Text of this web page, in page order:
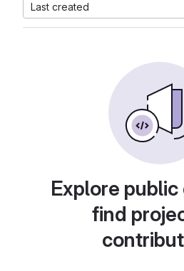
Last created
Explore
find